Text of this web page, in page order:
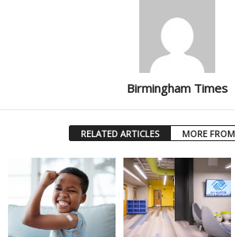
Birmingham Times
RELATED ARTICLES MORE